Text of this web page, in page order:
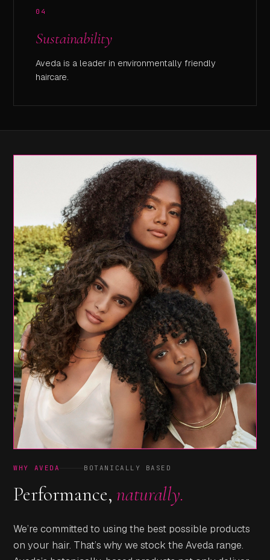
04
Sustainability
Aveda is a leader in environmentally friendly
haircare.
WHY AVEDA BOTANICALLY BASED
Performance, naturally.
We’re committed to using the best possible products
on your hair. That’s why we stock the Aveda range.